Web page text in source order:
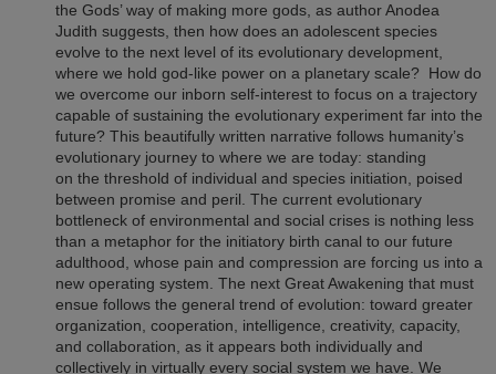
the Gods’ way of making more gods, as author Anodea
Judith suggests, then how does an adolescent species
evolve to the next level of its evolutionary development,
where we hold god-like power on a planetary scale? How do
we overcome our inborn self-interest to focus on a trajectory
capable of sustaining the evolutionary experiment far into the
future? This beautifully written narrative follows humanity’s
evolutionary journey to where we are today: standing
on the threshold of individual and species initiation, poised
between promise and peril. The current evolutionary
bottleneck of environmental and social crises is nothing less
than a metaphor for the initiatory birth canal to our future
adulthood, whose pain and compression are forcing us into a
new operating system. The next Great Awakening that must
ensue follows the general trend of evolution: toward greater
organization, cooperation, intelligence, creativity, capacity,
and collaboration, as it appears both individually and
collectively in virtually every social system we have. We